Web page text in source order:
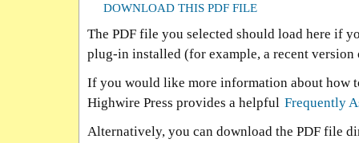
DOWNLOAD THIS PDF FILE
The PDF file you selected should load here if
plug-in installed (for example, a recent
If you would like more information about how
Highwire Press provides a helpful Frequently
Alternatively, you can download the PDF file